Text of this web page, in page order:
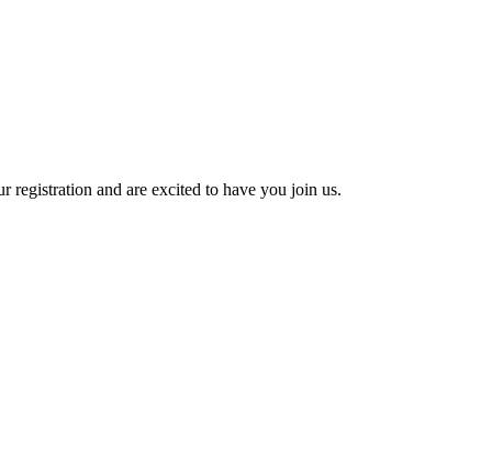
registration and are excited to have you join us.